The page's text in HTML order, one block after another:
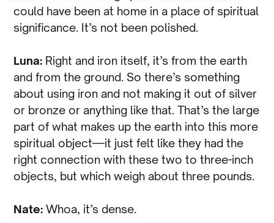
could have been at home in a place of spiritual
significance. It’s not been polished.
Luna: Right and iron itself, it’s from the earth
and from the ground. So there’s something
about using iron and not making it out of silver
or bronze or anything like that. That’s the large
part of what makes up the earth into this more
spiritual object—it just felt like they had the
right connection with these two to three-inch
objects, but which weigh about three pounds.
Nate: Whoa, it’s dense.